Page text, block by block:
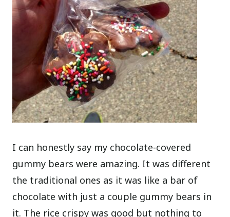
I can honestly say my chocolate-covered
gummy bears were amazing. It was different
the traditional ones as it was like a bar of
chocolate with just a couple gummy bears in
it. The rice crispy was good but nothing to